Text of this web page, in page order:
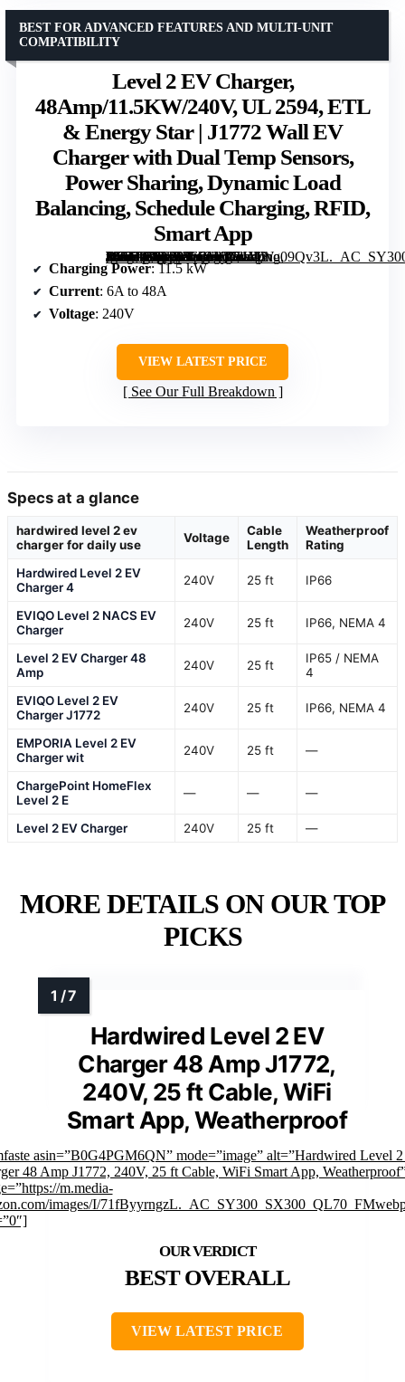
Level 2 EV Charger,
48Amp/11.5KW/240V, UL 2594, ETL
& Energy Star | J1772 Wall EV
Charger with Dual Temp Sensors,
Power Sharing, Dynamic Load
Balancing, Schedule Charging, RFID,
Smart App
[grimfaste asin=”B0FP886BVQ” mode=”image” alt=”Level 2 EV Charger, 48Amp/11.5KW/240V, UL 2594, ETL & Energy Star | J1772 Wall EV Charger with Dual Temp Sensors, Power Sharing, Dynamic Load Balancing, Schedule Charging, RFID, Smart App” image=”https://m.media-amazon.com/images/I/71MWo09Qv3L._AC_SY300_SX300_QL70_FMwebp_.jpg” link=”0″]
BEST FOR ADVANCED FEATURES AND MULTI-UNIT
COMPATIBILITY
Charging Power: 11.5 kW
Current: 6A to 48A
Voltage: 240V
VIEW LATEST PRICE
See Our Full Breakdown
Specs at a glance
hardwired level 2 ev
charger for daily use
Voltage
Cable
Length
Weatherproof
Rating
Hardwired Level 2 EV
Charger 4
240V 25 ft IP66
EVIQO Level 2 NACS EV
Charger
240V 25 ft IP66, NEMA 4
Level 2 EV Charger 48
Amp
240V 25 ft
IP65 / NEMA
4
EVIQO Level 2 EV
Charger J1772
240V 25 ft IP66, NEMA 4
EMPORIA Level 2 EV
Charger wit
240V 25 ft —
ChargePoint HomeFlex
Level 2 E
— — —
Level 2 EV Charger 240V 25 ft —
MORE DETAILS ON OUR TOP
PICKS
Hardwired Level 2 EV
Charger 48 Amp J1772,
240V, 25 ft Cable, WiFi
Smart App, Weatherproof
asin=”B0G4PGM6QN” mode=”image” alt=”Hardwired Level
48 Amp J1772, 240V, 25 ft Cable, WiFi Smart App,
m.media-
images/I/
BEST OVERALL
VIEW LATEST PRICE